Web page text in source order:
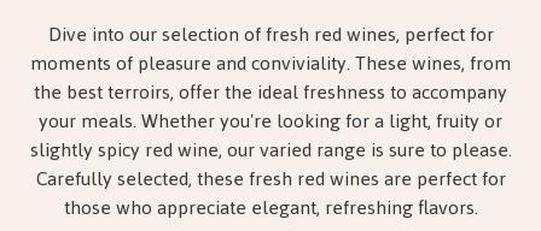
Dive into our selection of fresh red wines, perfect for
moments of pleasure and conviviality. These wines, from
the best terroirs, offer the ideal freshness to accompany
your meals. Whether you're looking for a light, fruity or
slightly spicy red wine, our varied range is sure to please.
Carefully selected, these fresh red wines are perfect for
those who appreciate elegant, refreshing flavors.